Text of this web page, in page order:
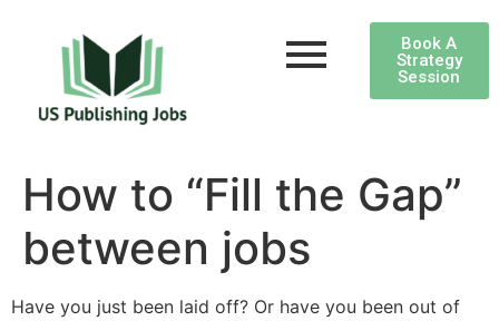
Book A
Strategy
Session
How to “Fill the Gap”
between jobs
Have you just been laid off? Or have you been out of